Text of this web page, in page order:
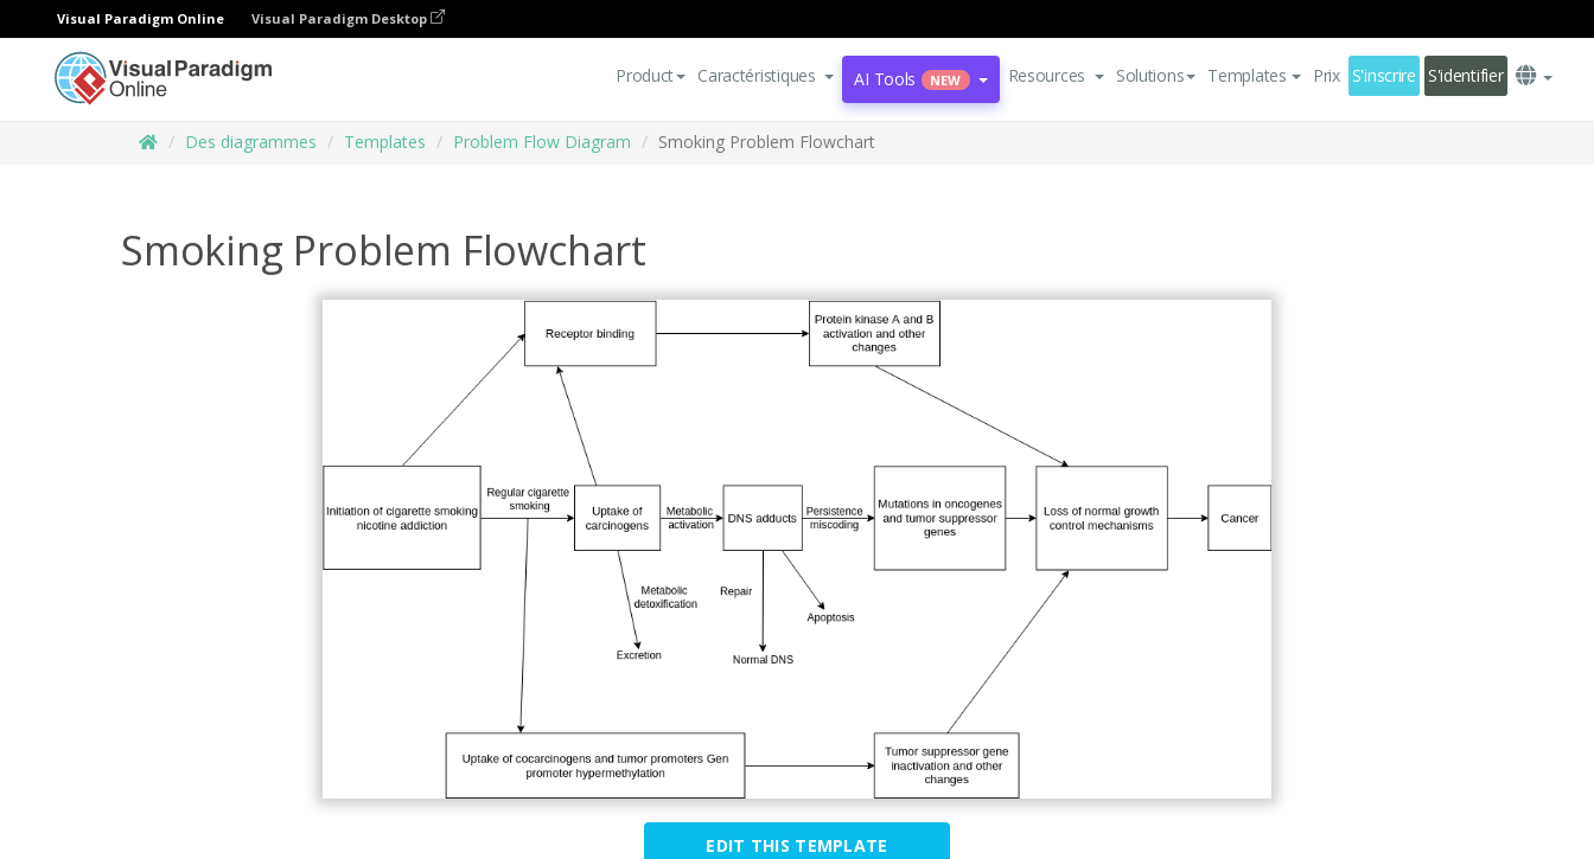
Visual Paradigm Online Visual Paradigm Desktop
Product Caractéristiques AI Tools NEW Resources Solutions Templates Prix S'inscrire S'identifier
Des diagrammes Templates Problem Flow Diagram Smoking Problem Flowchart
Smoking Problem Flowchart
EDIT THIS TEMPLATE